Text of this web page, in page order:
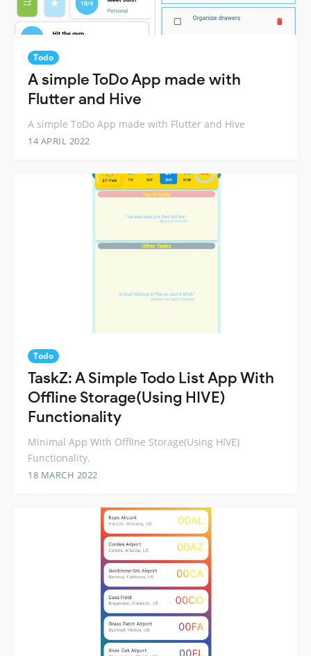
Todo
A simple ToDo App made with
Flutter and Hive
A simple ToDo App made with Flutter and Hive
14 APRIL 2022
Todo
TaskZ: A Simple Todo List App With
Offline Storage(Using HIVE)
Functionality
Minimal App With Offline Storage(Using HIVE)
Functionality.
18 MARCH 2022